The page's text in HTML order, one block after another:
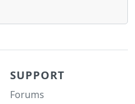
SUPPORT
Forums